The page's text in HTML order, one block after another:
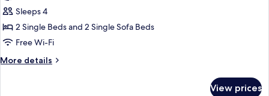
1
Bedroom
Sleeps 4
2 Single Beds and 2 Single Sofa Beds
Free Wi-Fi
More details
More
View prices